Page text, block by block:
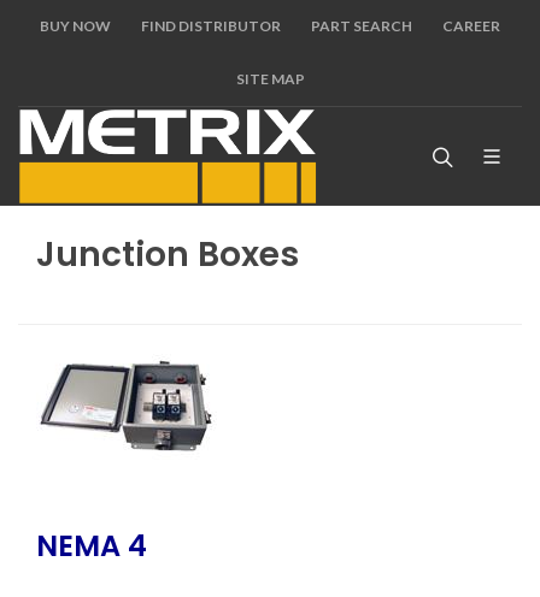
BUY NOW FIND DISTRIBUTOR PART SEARCH CAREER
SITE MAP
Junction Boxes
NEMA 4